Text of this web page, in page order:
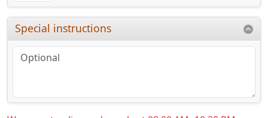
Special instructions